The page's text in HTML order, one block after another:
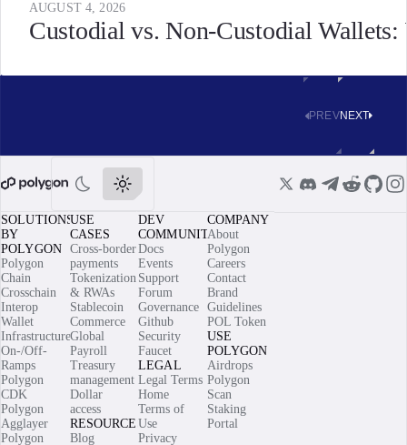
AUGUST 4, 2026
Custodial vs. Non-Custodial
PREVNEXT
SOLUTIONS
BY
POLYGON
Polygon
Chain
Crosschain
Interop
Wallet
Infrastructure
On-/Off-
Ramps
Polygon
CDK
Polygon
Agglayer
Polygon
USE
CASES
Cross-border
payments
Tokenization
& RWAs
Stablecoin
Commerce
Global
Payroll
Treasury
management
Dollar
access
RESOURCES
Blog
DEV
COMMUNITY
Docs
Events
Support
Forum
Governance
Github
Security
Faucet
LEGAL
Legal Terms
Home
Terms of
Use
Privacy
COMPANY
About
Polygon
Careers
Contact
Brand
Guidelines
POL Token
USE
POLYGON
Airdrops
Polygon
Scan
Staking
Portal